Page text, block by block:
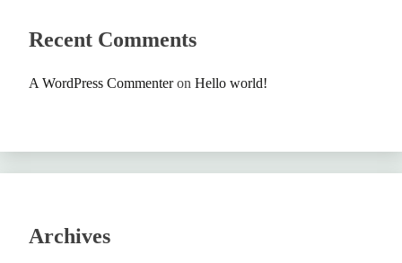
Recent Comments
A WordPress Commenteron Hello world!
Archives